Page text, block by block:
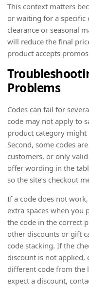
This context matters
or waiting for a specific
clearance or seasonal
will reduce the final
product accepts
Problems
Codes can fail for
code may not apply to
product category
Second, some codes
customers, or only
offer wording in the
so the site’s checkout
If a code does not
extra spaces when you
the code in the correct
other discounts or gift
code stacking. If the
discount is not applied,
different code from the
expect a discount,